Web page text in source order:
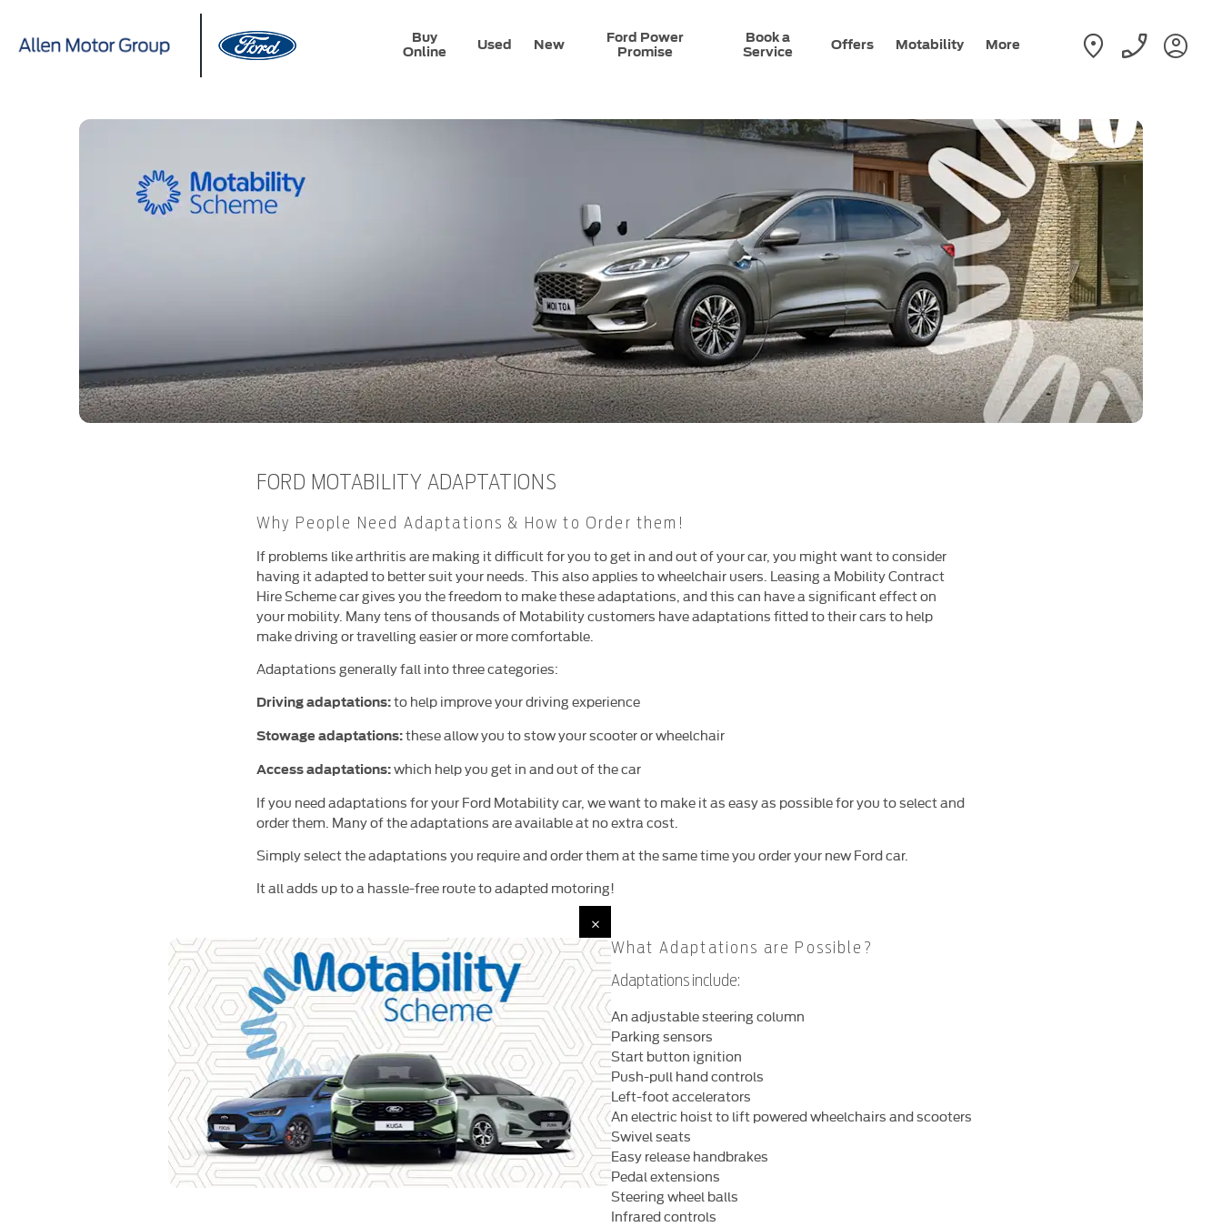
Buy
Online
Used New
Ford Power
Promise
Book a
Service
Offers Motability More
FORD MOTABILITY ADAPTATIONS
Why People Need Adaptations & How to Order them!
If problems like arthritis are making it difficult for you to get in and out of your car, you might want to consider
having it adapted to better suit your needs. This also applies to wheelchair users. Leasing a Mobility Contract
Hire Scheme car gives you the freedom to make these adaptations, and this can have a significant effect on
your mobility. Many tens of thousands of Motability customers have adaptations fitted to their cars to help
make driving or travelling easier or more comfortable.
Adaptations generally fall into three categories:
Driving adaptations:to help improve your driving experience
Stowage adaptations:these allow you to stow your scooter or wheelchair
Access adaptations:which help you get in and out of the car
If you need adaptations for your Ford Motability car, we want to make it as easy as possible for you to select and
order them. Many of the adaptations are available at no extra cost.
Simply select the adaptations you require and order them at the same time you order your new Ford car.
It all adds up to a hassle-free route to adapted motoring!
What Adaptations are Possible?
Adaptations include:
An adjustable steering column
Parking sensors
Start button ignition
Push-pull hand controls
Left-foot accelerators
An electric hoist to lift powered wheelchairs and scooters
Swivel seats
Easy release handbrakes
Pedal extensions
Steering wheel balls
Infrared controls